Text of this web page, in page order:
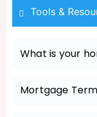
Tools &
What is your
Mortgage